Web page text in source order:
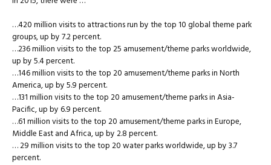
…420 million visits to attractions run by the top 10 global theme park
groups, up by 7.2 percent.
…236 million visits to the top 25 amusement/theme parks worldwide,
up by 5.4 percent.
…146 million visits to the top 20 amusement/theme parks in North
America, up by 5.9 percent.
…131 million visits to the top 20 amusement/theme parks in Asia-
Pacific, up by 6.9 percent.
…61 million visits to the top 20 amusement/theme parks in Europe,
Middle East and Africa, up by 2.8 percent.
… 29 million visits to the top 20 water parks worldwide, up by 3.7
percent.